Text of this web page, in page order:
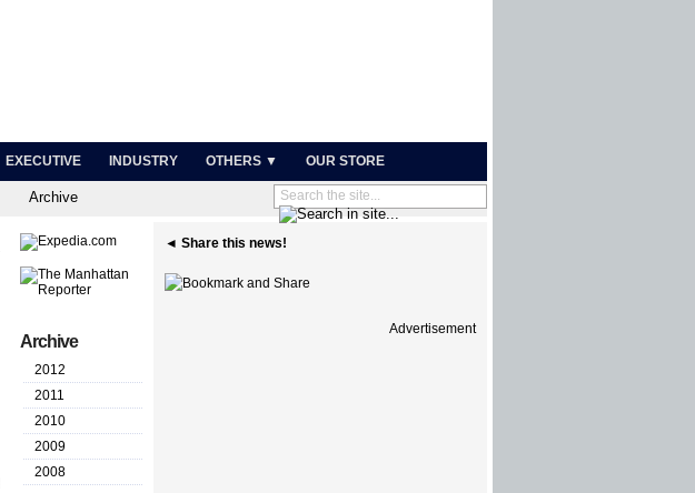
EXECUTIVE INDUSTRY OTHERS ▼ OUR STORE
Archive
Archive
2012
2011
2010
2009
2008
◄ Share this news!
Advertisement